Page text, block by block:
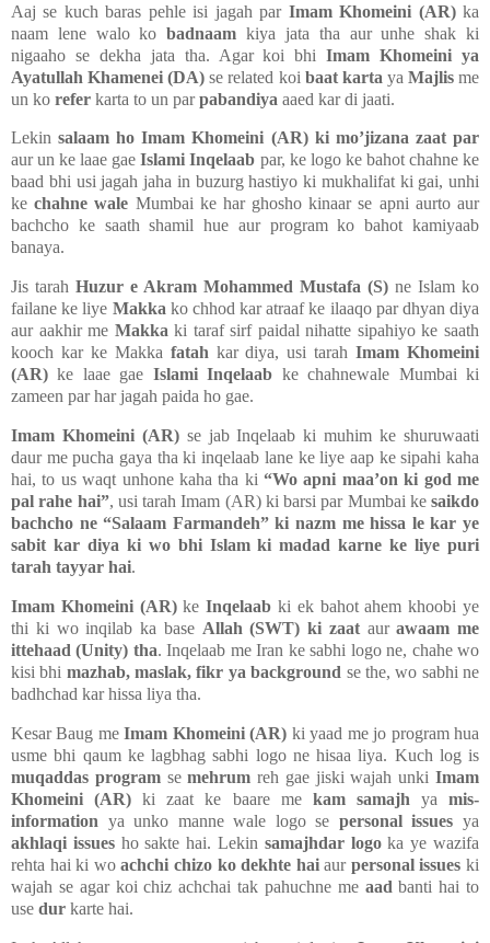
Aaj se kuch baras pehle isi jagah par Imam Khomeini (AR)ka
naam lene walo kobadnaamkiya jata tha aur unhe shak ki
nigaaho se dekha jata tha. Agar koi bhiImam Khomeini ya
Ayatullah Khamenei (DA)se related koi baat karta ya Majlisme
un ko refer karta to un parpabandiya aaed kar di jaati.
Lekinsalaam ho Imam Khomeini (AR) ki mo’jizana zaat par
aur un ke laae gaeIslami Inqelaab par, ke logo ke bahot chahne ke
baad bhi usi jagah jaha in buzurg hastiyo ki mukhalifat ki gai, unhi
kechahne wale Mumbai ke har ghosho kinaar se apni aurto aur
bachcho ke saath shamil hue aur program ko bahot kamiyaab
banaya.
Jis tarah Huzur e Akram Mohammed Mustafa (S) ne Islam ko
failane ke liye Makka ko chhod kar atraaf ke ilaaqo par dhyan diya
aur aakhir me Makkaki taraf sirf paidal nihatte sipahiyo ke saath
kooch kar ke Makka fatah kar diya, usi tarahImam Khomeini
(AR)ke laae gae Islami Inqelaab ke chahnewale Mumbai ki
zameen par har jagah paida ho gae.
Imam Khomeini (AR) se jab Inqelaab ki muhim ke shuruwaati
daur me pucha gaya tha ki inqelaab lane ke liye aap ke sipahi kaha
hai, to us waqt unhone kaha tha ki“Wo apni maa’on ki god me
pal rahe hai”, usi tarah Imam (AR) ki barsi par Mumbai ke saikdo
bachcho ne “Salaam Farmandeh” ki nazm me hissa le kar ye
sabit kar diya ki wo bhi Islam ki madad karne ke liye puri
tarah tayyar hai.
Imam Khomeini (AR)keInqelaabki ek bahot ahem khoobi ye
thi ki wo inqilab ka base Allah (SWT) ki zaat aurawaam me
ittehaad (Unity) tha. Inqelaab me Iran ke sabhi logo ne, chahe wo
kisi bhi mazhab, maslak, fikr ya background se the, wo sabhi ne
badhchad kar hissa liya tha.
Kesar Baug meImam Khomeini (AR) ki yaad me jo program hua
usme bhi qaum ke lagbhag sabhi logo ne hisaa liya. Kuch log is
muqaddas program semehrumreh gae jiski wajah unkiImam
Khomeini (AR)ki zaat ke baare me kam samajh yamis-
information ya unko manne wale logo se personal issuesya
akhlaqi issues ho sakte hai. Lekin samajhdar logoka ye wazifa
rehta hai ki woachchi chizo ko dekhte haiaur personal issueski
wajah se agar koi chiz achchai tak pahuchne me aadbanti hai to
use dur karte hai.